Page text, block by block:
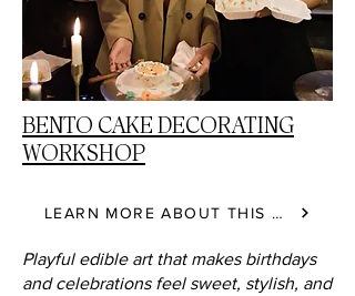
BENTO CAKE DECORATING
WORKSHOP
LEARN MORE ABOUT THIS CLASS
Playful edible art that makes birthdays
and celebrations feel sweet, stylish, and